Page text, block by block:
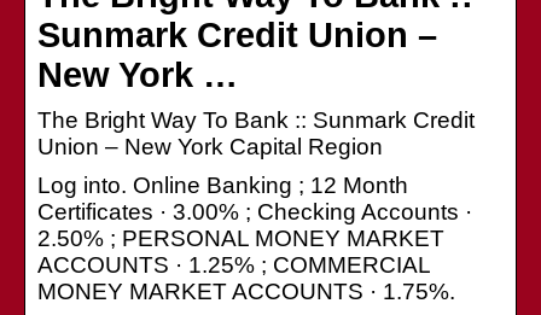
Sunmark Credit Union –
New York …
The Bright Way To Bank :: Sunmark Credit
Union – New York Capital Region
Log into. Online Banking ; 12 Month
Certificates · 3.00% ; Checking Accounts ·
2.50% ; PERSONAL MONEY MARKET
ACCOUNTS · 1.25% ; COMMERCIAL
MONEY MARKET ACCOUNTS · 1.75%.